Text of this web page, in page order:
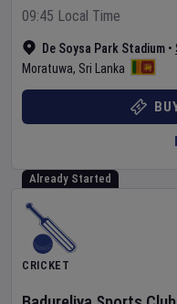
De Soysa Park Stadium •
Moratuwa, Sri Lanka
09:45 Local Time
Already Started
CRICKET